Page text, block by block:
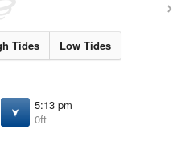
Tides Low Tides
5:13 pm
0ft